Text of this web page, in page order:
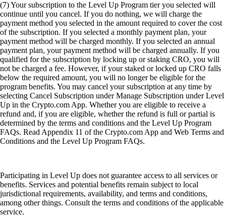
(7) Your subscription to the Level Up Program tier you selected will
continue until you cancel. If you do nothing, we will charge the
payment method you selected in the amount required to cover the cost
of the subscription. If you selected a monthly payment plan, your
payment method will be charged monthly. If you selected an annual
payment plan, your payment method will be charged annually. If you
qualified for the subscription by locking up or staking CRO, you will
not be charged a fee. However, if your staked or locked up CRO falls
below the required amount, you will no longer be eligible for the
program benefits. You may cancel your subscription at any time by
selecting Cancel Subscription under Manage Subscription under Level
Up in the Crypto.com App. Whether you are eligible to receive a
refund and, if you are eligible, whether the refund is full or partial is
determined by the terms and conditions and the Level Up Program
FAQs. Read Appendix 11 of the Crypto.com App and Web Terms and
Conditions and the Level Up Program FAQs.
Participating in Level Up does not guarantee access to all services or
benefits. Services and potential benefits remain subject to local
jurisdictional requirements, availability, and terms and conditions,
among other things. Consult the terms and conditions of the applicable
service.